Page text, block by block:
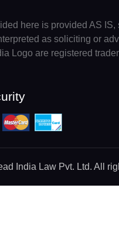
here is provided AS
as soliciting or
Logo are registered
India Law Pvt. Ltd. All